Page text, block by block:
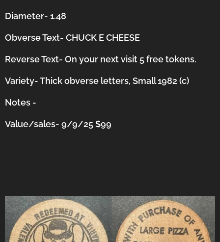
Diameter- 1.48
Obverse Text- CHUCK E CHEESE
Reverse Text- On your next visit 5 free tokens.
Variety- Thick obverse letters, Small 1982 (c)
Notes -
Value/sales- 9/9/25 $99